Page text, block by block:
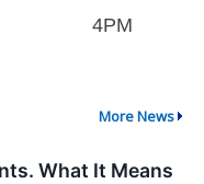
More News
What It Means